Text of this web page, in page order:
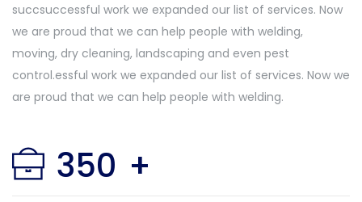
succsuccessful work we expanded our list of services. Now
we are proud that we can help people with welding,
moving, dry cleaning, landscaping and even pest
control.essful work we expanded our list of services. Now we
are proud that we can help people with welding.
350 +